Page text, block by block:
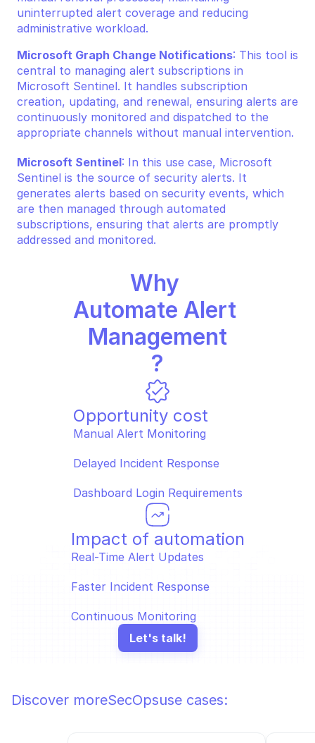
uninterrupted alert coverage and reducing
administrative workload.
Microsoft Graph Change Notifications: This tool is
central to managing alert subscriptions in
Microsoft Sentinel. It handles subscription
creation, updating, and renewal, ensuring alerts are
continuously monitored and dispatched to the
appropriate channels without manual intervention.
Microsoft Sentinel: In this use case, Microsoft
Sentinel is the source of security alerts. It
generates alerts based on security events, which
are then managed through automated
subscriptions, ensuring that alerts are promptly
addressed and monitored.
Why
Automate Alert
Management
?
Opportunity cost
Manual Alert Monitoring
Delayed Incident Response
Dashboard Login Requirements
Impact of automation
Real-Time Alert Updates
Faster Incident Response
Continuous Monitoring
Let's talk!
Discover moreSecOpsuse cases: